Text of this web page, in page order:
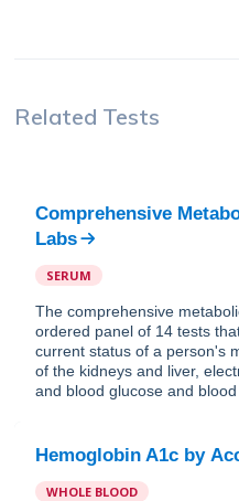
Related Tests
Comprehensive
Labs
SERUM
The comprehensive
ordered panel of 14 tests
current status of a person's
of the kidneys and liver,
and blood glucose and
Hemoglobin A1c by
WHOLE BLOOD